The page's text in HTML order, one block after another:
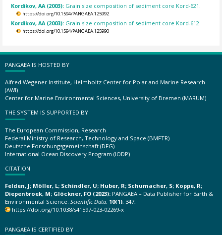
Kordikov, AA (2003): Grain size composition of sediment core Kord-621.
https://doi.org/10.1594/PANGAEA.125992
Kordikov, AA (2003): Grain size composition of sediment core Kord-612.
https://doi.org/10.1594/PANGAEA.125990
PANGAEA IS HOSTED BY
Alfred Wegener Institute, Helmholtz Center for Polar and Marine Research
(AWI)
Center for Marine Environmental Sciences, University of Bremen (MARUM)
THE SYSTEM IS SUPPORTED BY
The European Commission, Research
Federal Ministry of Research, Technology and Space (BMFTR)
Deutsche Forschungsgemeinschaft (DFG)
International Ocean Discovery Program (IODP)
CITATION
Felden, J; Möller, L; Schindler, U; Huber, R; Schumacher, S; Koppe, R;
Diepenbroek, M; Glöckner, FO (2023): PANGAEA – Data Publisher for Earth &
Environmental Science. Scientific Data, 10(1), 347,
https://doi.org/10.1038/s41597-023-02269-x
PANGAEA IS CERTIFIED BY